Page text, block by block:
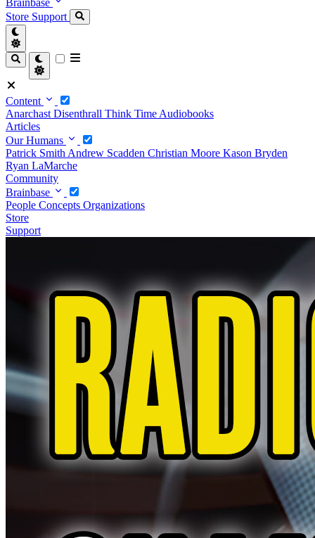
Brainbase
Store Support
Content
Anarchast Disenthrall Think Time Audiobooks
Articles
Our Humans
Patrick Smith Andrew Scadden Christian Moore Kason Bryden
Ryan LaMarche
Community
Brainbase
People Concepts Organizations
Store
Support